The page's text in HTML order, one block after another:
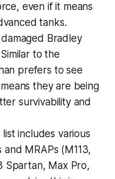
even if it means
tanks.
Bradley
to the
prefers to see
they are being
survivability and
list includes various
MRAPs (M113,
Spartan, Max Pro,